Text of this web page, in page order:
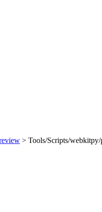
> Tools/Scripts/webkitpy/